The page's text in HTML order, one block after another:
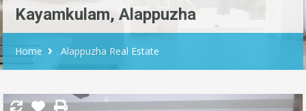
Kayamkulam, Alappuzha
Home Alappuzha Real Estate